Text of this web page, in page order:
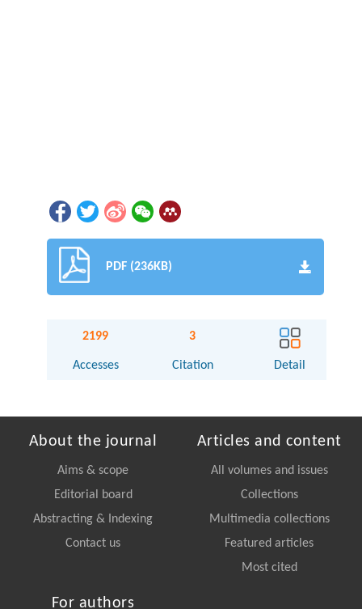
PDF (236KB)
2199
Accesses
3
Citation Detail
About the journal
Aims & scope
Editorial board
Abstracting & Indexing
Contact us
Articles and content
All volumes and issues
Collections
Multimedia collections
Featured articles
Most cited
For authors